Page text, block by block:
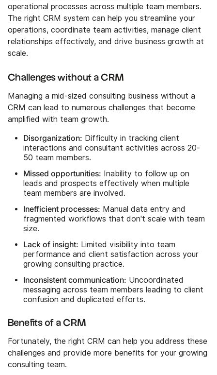
operational processes across multiple team members.
The right CRM system can help you streamline your
operations, coordinate team activities, manage client
relationships effectively, and drive business growth at
scale.
Challenges without a CRM
Managing a mid-sized consulting business without a
CRM can lead to numerous challenges that become
amplified with team growth.
Disorganization: Difficulty in tracking client
interactions and consultant activities across 20-
50 team members.
Missed opportunities: Inability to follow up on
leads and prospects effectively when multiple
team members are involved.
Inefficient processes: Manual data entry and
fragmented workflows that don't scale with team
size.
Lack of insight: Limited visibility into team
performance and client satisfaction across your
growing consulting practice.
Inconsistent communication: Uncoordinated
messaging across team members leading to client
confusion and duplicated efforts.
Benefits of a CRM
Fortunately, the right CRM can help you address these
challenges and provide more benefits for your growing
consulting team.